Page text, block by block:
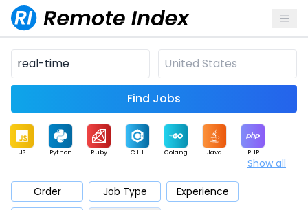
Find Jobs
JS Python Ruby C++ Golang Java PHP
Mobile Cloud
Show all
Order Job Type
Experience